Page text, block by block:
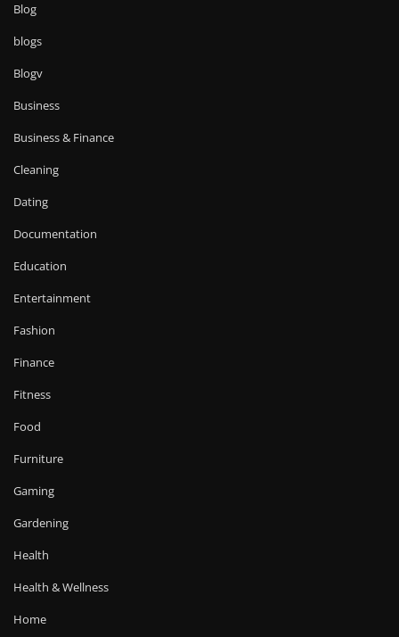
Blog
blogs
Blogv
Business
Business & Finance
Cleaning
Dating
Documentation
Education
Entertainment
Fashion
Finance
Fitness
Food
Furniture
Gaming
Gardening
Health
Health & Wellness
Home